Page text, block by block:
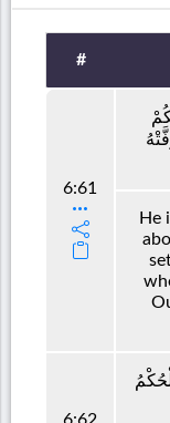
#
6:61
He
6:62